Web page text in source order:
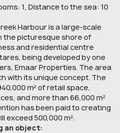
1, Distance to the sea: 10
Harbour is a large-scale
the picturesque shore of
and residential centre
being developed by one
Emaar Properties. The area
with its unique concept. The
m² of retail space,
and more than 66,000 m²
has been paid to creating
exceed 500,000 m².
an object: